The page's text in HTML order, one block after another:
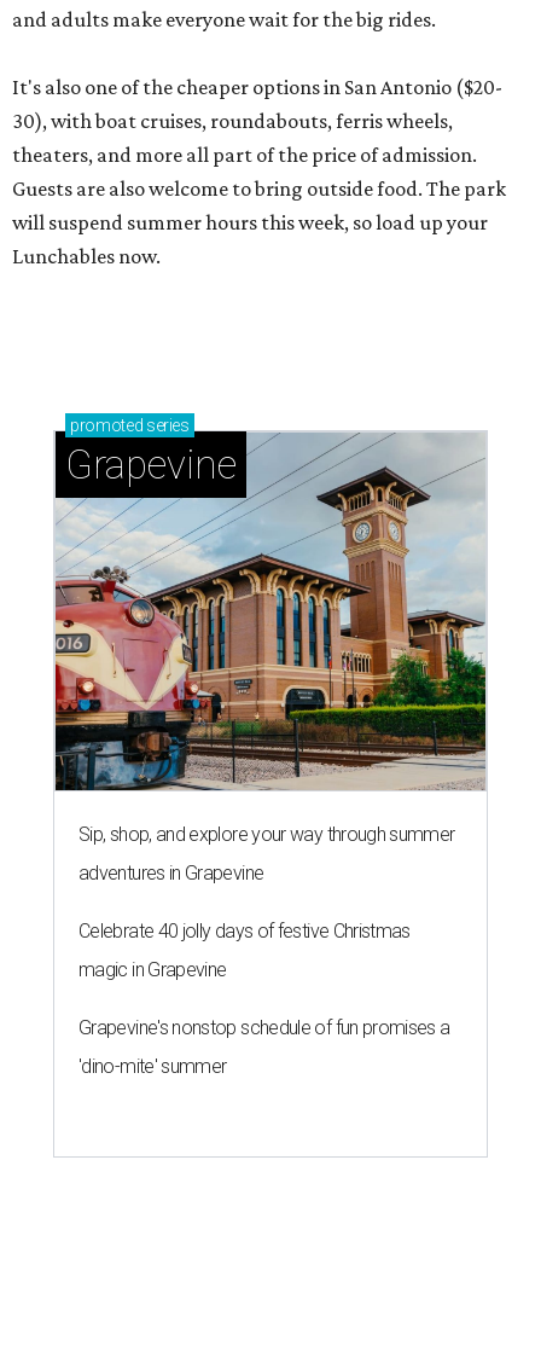
and adults make everyone wait for the big rides.
It's also one of the cheaper options in San Antonio ($20-
30), with boat cruises, roundabouts, ferris wheels,
theaters, and more all part of the price of admission.
Guests are also welcome to bring outside food. The park
will suspend summer hours this week, so load up your
Lunchables now.
promoted series
Grapevine
Sip, shop, and explore your way through summer
adventures in Grapevine
Celebrate 40 jolly days of festive Christmas
magic in Grapevine
Grapevine's nonstop schedule of fun promises a
'dino-mite' summer